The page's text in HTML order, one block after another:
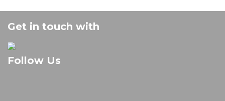
Get in touch with
Follow Us